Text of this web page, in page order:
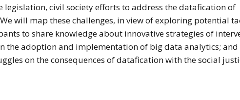
civil society efforts to address the datafication of
will map these challenges, in view of exploring potential
to share knowledge about innovative strategies of
the adoption and implementation of big data analytics; and
on the consequences of datafication with the social